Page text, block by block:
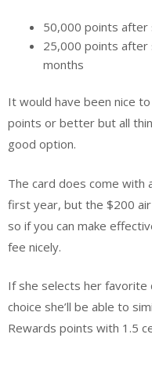
50,000 points after
25,000 points after
months
It would have been nice
points or better but all
good option.
The card does come with
first year, but the $200
so if you can make
fee nicely.
If she selects her favorite
choice she’ll be able to
Rewards points with 1.5